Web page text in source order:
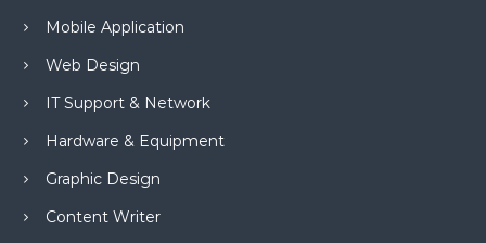
Mobile Application
Web Design
IT Support & Network
Hardware & Equipment
Graphic Design
Content Writer